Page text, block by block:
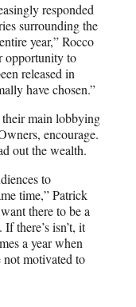
responded
surrounding the
year,” Rocco
opportunity to
released in
have chosen.”
their main lobbying
encourage.
out the wealth.
to
time,” Patrick
there to be a
there’s isn’t, it
a year when
not motivated to